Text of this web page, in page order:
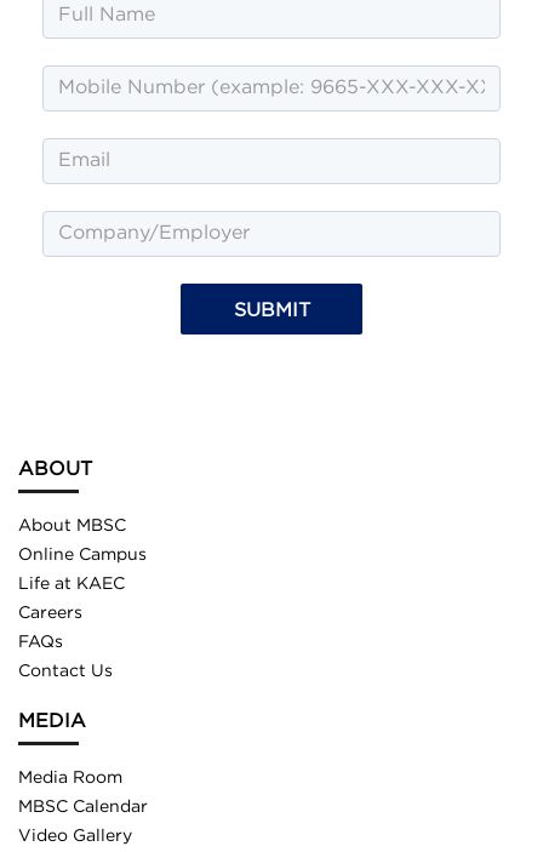
ABOUT
About MBSC
Online Campus
Life at KAEC
Careers
FAQs
Contact Us
MEDIA
Media Room
MBSC Calendar
Video Gallery